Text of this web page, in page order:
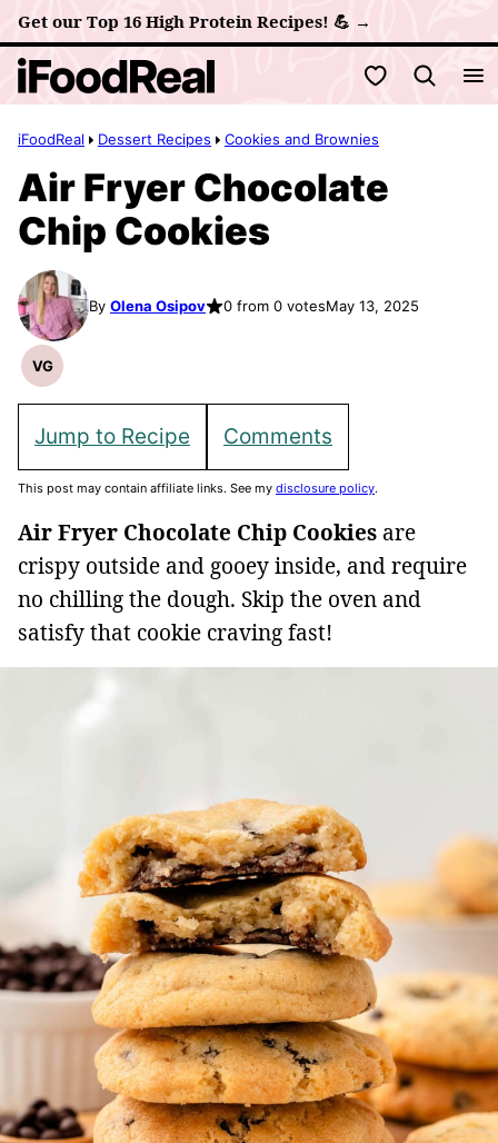
Skip
to
content
Get our Top 16 High Protein Recipes! 💪 →
My Favorites
iFoodReal Dessert Recipes Cookies and Brownies
Air Fryer Chocolate
Chip Cookies
By Olena Osipov 0 from 0 votesMay 13, 2025
VG
Vegetarian
Jump to Recipe Comments
This post may contain affiliate links. See my disclosure policy.
Air Fryer Chocolate Chip Cookies are
crispy outside and gooey inside, and require
no chilling the dough. Skip the oven and
satisfy that cookie craving fast!